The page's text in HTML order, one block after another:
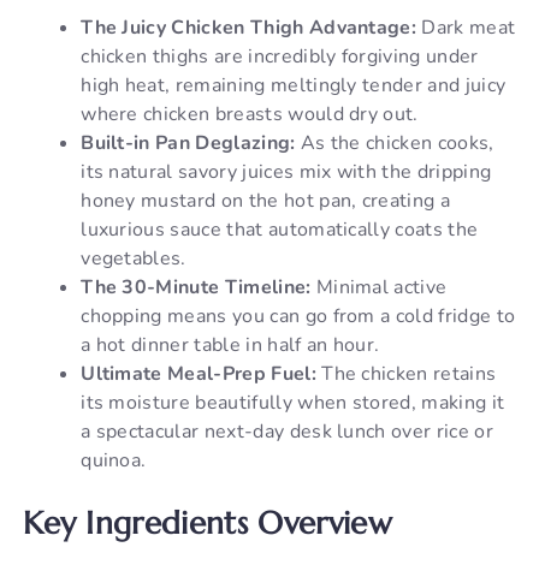
The Juicy Chicken Thigh Advantage: Dark meat
chicken thighs are incredibly forgiving under
high heat, remaining meltingly tender and juicy
where chicken breasts would dry out.
Built-in Pan Deglazing: As the chicken cooks,
its natural savory juices mix with the dripping
honey mustard on the hot pan, creating a
luxurious sauce that automatically coats the
vegetables.
The 30-Minute Timeline: Minimal active
chopping means you can go from a cold fridge to
a hot dinner table in half an hour.
Ultimate Meal-Prep Fuel: The chicken retains
its moisture beautifully when stored, making it
a spectacular next-day desk lunch over rice or
quinoa.
Key Ingredients Overview